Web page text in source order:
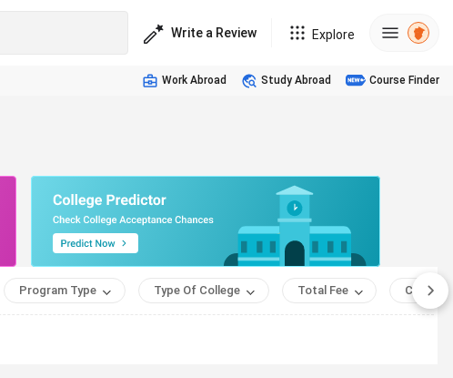
Write a Review Explore
Work Abroad Study Abroad Course Finder
Program Type Type Of College Total Fee Course